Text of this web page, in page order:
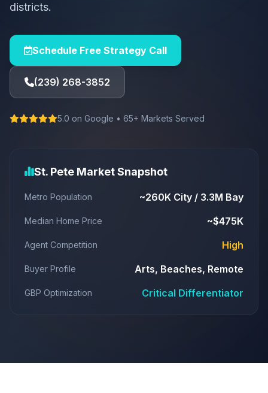
districts.
Schedule Free Strategy Call
(239) 268-3852
5.0 on Google • 65+ Markets Served
St. Pete Market Snapshot
Metro Population ~260K City / 3.3M Bay
Median Home Price ~$475K
Agent Competition High
Buyer Profile Arts, Beaches, Remote
GBP Optimization Critical Differentiator